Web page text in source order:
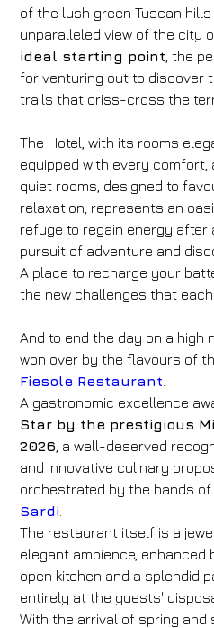
of the lush green Tuscan
unparalleled view of the city
ideal starting point , the
for venturing out to discover
trails that criss-cross the
The Hotel, with its rooms
equipped with every comfort,
quiet rooms, designed to
relaxation, represents an
refuge to regain energy after
pursuit of adventure and
A place to recharge your
the new challenges that each
And to end the day on a high
won over by the flavours of
Fiesole Restaurant
A gastronomic excellence
Star by the prestigious
2026 , a well-deserved
and innovative culinary
orchestrated by the hands of
Sardi
The restaurant itself is a
elegant ambience,
open kitchen and a splendid
entirely at the guests'
With the arrival of spring and